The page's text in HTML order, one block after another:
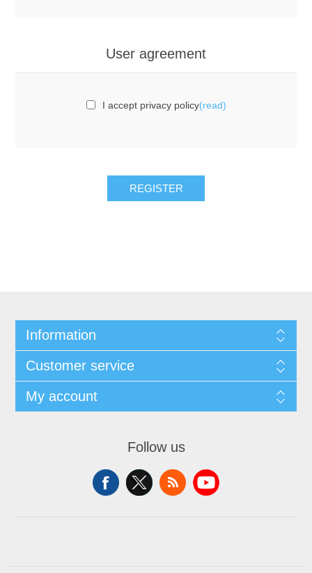
User agreement
I accept privacy policy(read)
REGISTER
Information
Customer service
My account
Follow us